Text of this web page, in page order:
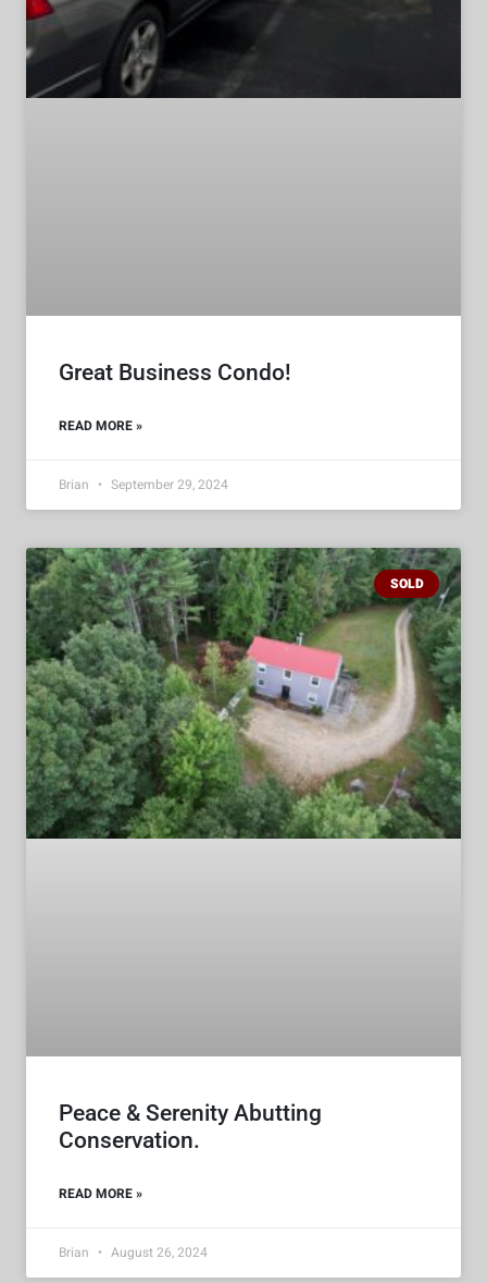
Great Business Condo!
READ MORE »
Brian September 29, 2024
SOLD
Peace & Serenity Abutting
Conservation.
READ MORE »
Brian August 26, 2024